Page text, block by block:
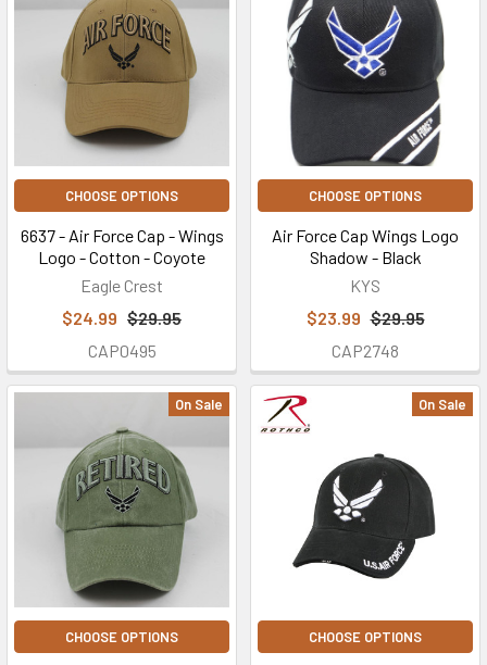
CHOOSE OPTIONS
6637 - Air Force Cap - Wings
Logo - Cotton - Coyote
Eagle Crest
$24.99 $29.95
CAP0495
CHOOSE OPTIONS
Air Force Cap Wings Logo
Shadow - Black
KYS
$23.99 $29.95
CAP2748
On Sale
CHOOSE OPTIONS
On Sale
CHOOSE OPTIONS